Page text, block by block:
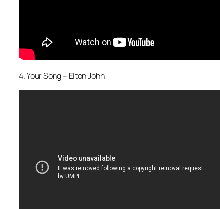
4. Your Song – Elton John